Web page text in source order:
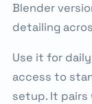
Blender
detailing
Use it for
access to
setup. It pairs